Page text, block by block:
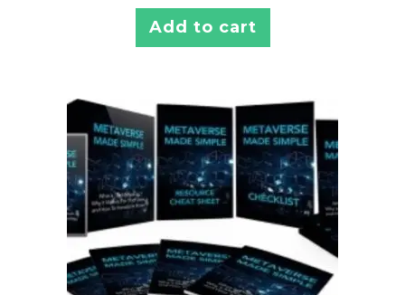
Add to cart